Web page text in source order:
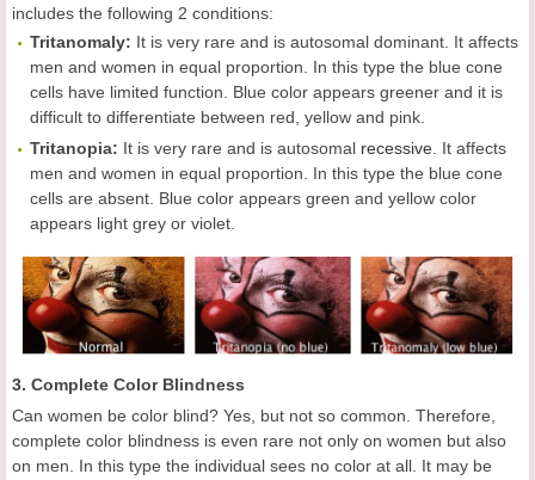
includes the following 2 conditions:
Tritanomaly: It is very rare and is autosomal dominant. It affects
men and women in equal proportion. In this type the blue cone
cells have limited function. Blue color appears greener and it is
difficult to differentiate between red, yellow and pink.
Tritanopia: It is very rare and is autosomal recessive. It affects
men and women in equal proportion. In this type the blue cone
cells are absent. Blue color appears green and yellow color
appears light grey or violet.
3. Complete Color Blindness
Can women be color blind? Yes, but not so common. Therefore,
complete color blindness is even rare not only on women but also
on men. In this type the individual sees no color at all. It may be